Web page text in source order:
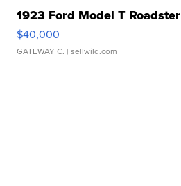
1923 Ford Model T Roadster
$40,000
GATEWAY C. | sellwild.com